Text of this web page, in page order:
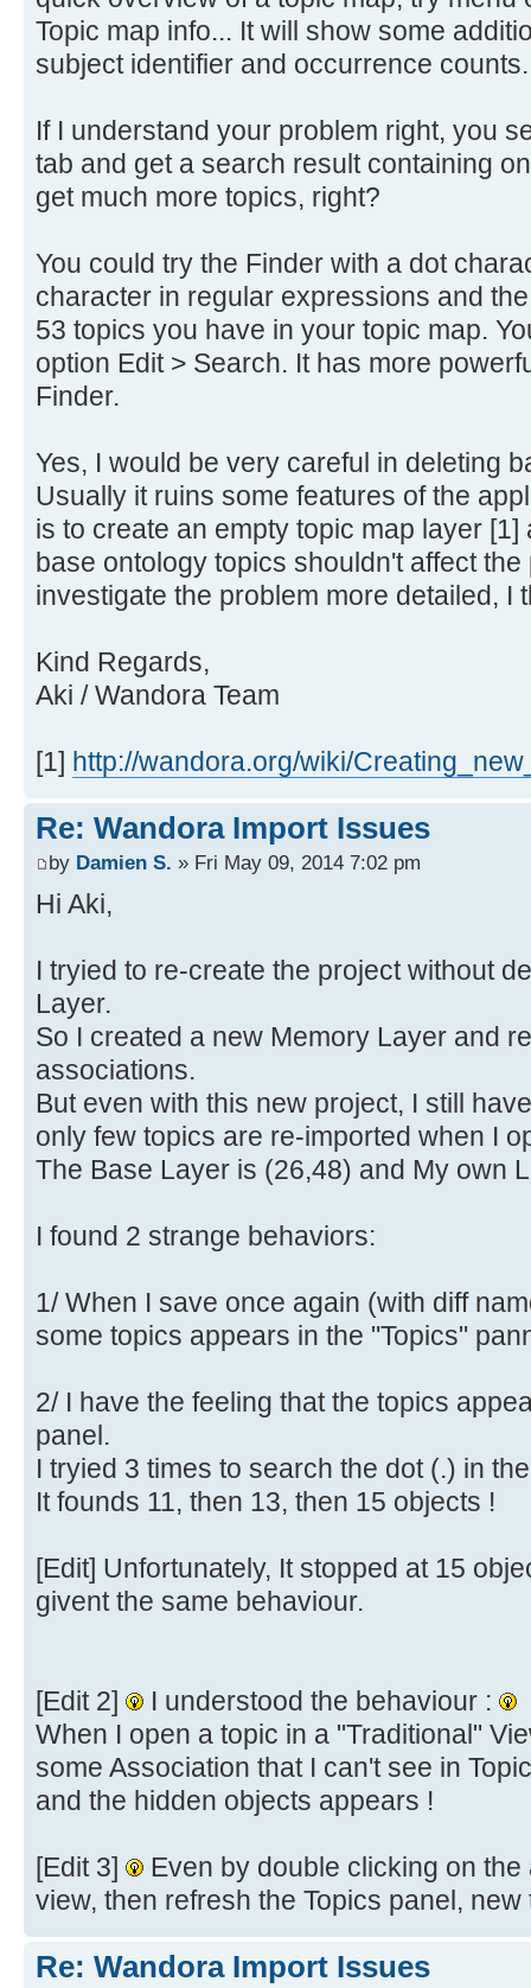
Topic map info... It will show some
subject identifier and occurrence counts.
If I understand your problem right, you
tab and get a search result containing
get much more topics, right?
You could try the Finder with a dot
character in regular expressions and
53 topics you have in your topic map.
option Edit > Search. It has more
Finder.
Yes, I would be very careful in deleting
Usually it ruins some features of the
is to create an empty topic map layer
base ontology topics shouldn't affect
investigate the problem more detailed, I
Kind Regards,
Aki / Wandora Team
[1] http://wandora.org/wiki/
Re: Wandora Import Issues
by Damien S. » Fri May 09, 2014 7:02 pm
Hi Aki,
I tryied to re-create the project without
Layer.
So I created a new Memory Layer and
associations.
But even with this new project, I still
only few topics are re-imported when I
The Base Layer is (26,48) and My own
I found 2 strange behaviors:
1/ When I save once again (with diff
some topics appears in the "Topics"
2/ I have the feeling that the topics
panel.
I tryied 3 times to search the dot (.) in
It founds 11, then 13, then 15 objects !
[Edit] Unfortunately, It stopped at 15
givent the same behaviour.
[Edit 2]
I understood the behaviour :
When I open a topic in a "Traditional"
some Association that I can't see in
and the hidden objects appears !
[Edit 3]
Even by double clicking on
view, then refresh the Topics panel,
Re: Wandora Import Issues